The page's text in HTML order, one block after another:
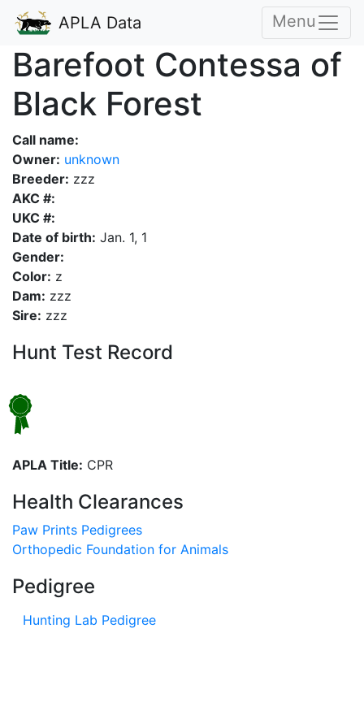
APLA Data Menu
Barefoot Contessa of
Black Forest
Call name:
Owner: unknown
Breeder: zzz
AKC #:
UKC #:
Date of birth: Jan. 1, 1
Gender:
Color: z
Dam: zzz
Sire: zzz
Hunt Test Record
APLA Title: CPR
Health Clearances
Paw Prints Pedigrees
Orthopedic Foundation for Animals
Pedigree
Hunting Lab Pedigree